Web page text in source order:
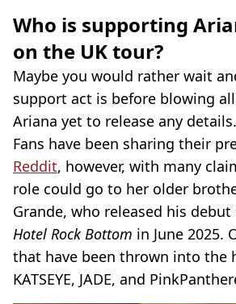
Who is supporting
on the UK tour?
Maybe you would rather wait
support act is before blowing
Ariana yet to release any details.
Fans have been sharing their
Reddit, however, with many
role could go to her older
Grande, who released his
Hotel Rock Bottom in June 2025.
that have been thrown into the
KATSEYE, JADE, and